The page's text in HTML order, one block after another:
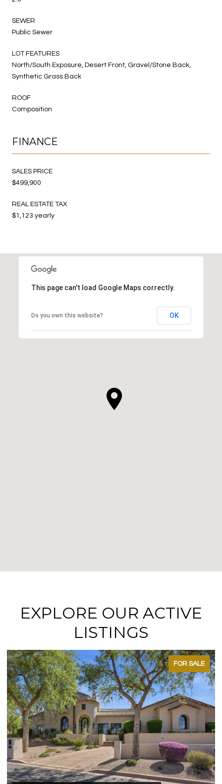
SEWER
Public Sewer
LOT FEATURES
North/South Exposure, Desert Front, Gravel/Stone Back,
Synthetic Grass Back
ROOF
Composition
FINANCE
SALES PRICE
$499,900
REAL ESTATE TAX
$1,123 yearly
This page can't load Google Maps correctly.
Do you own this website? OK
EXPLORE OUR ACTIVE
LISTINGS
FOR SALE